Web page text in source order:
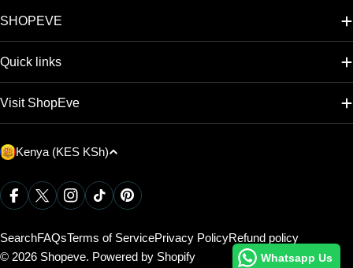
SHOPEVE
Quick links
Visit ShopEve
C
u
n
t
r
Kenya (KES KSh)
Payment
methods
FacebookX (Twitter)Instagram
TikTokPinterest
© 2026 Shopeve. Powered by Shopify
SearchFAQsTerms of ServicePrivacy PolicyRefund policy
Whatsapp Us